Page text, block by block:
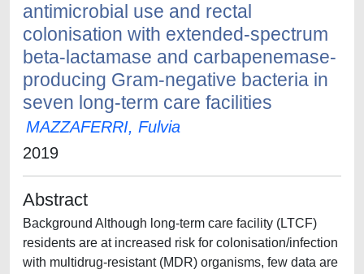
antimicrobial use and rectal
colonisation with extended-spectrum
beta-lactamase and carbapenemase-
producing Gram-negative bacteria in
seven long-term care facilities
MAZZAFERRI, Fulvia
2019
Abstract
Background Although long-term care facility (LTCF)
residents are at increased risk for colonisation/infection
with multidrug-resistant (MDR) organisms, few data are